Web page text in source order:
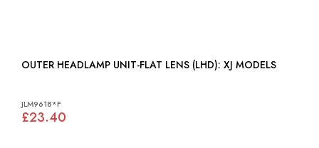
OUTER HEADLAMP UNIT-FLAT LENS (LHD): XJ MODELS
JLM9618*F
£23.40